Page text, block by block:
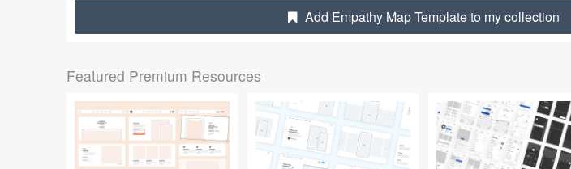
Add Empathy Map Template to my collection
Featured Premium Resources